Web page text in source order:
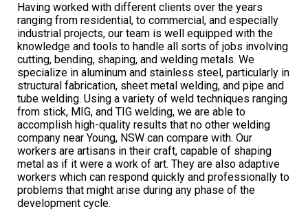
Having worked with different clients over the years
ranging from residential, to commercial, and especially
industrial projects, our team is well equipped with the
knowledge and tools to handle all sorts of jobs involving
cutting, bending, shaping, and welding metals. We
specialize in aluminum and stainless steel, particularly in
structural fabrication, sheet metal welding, and pipe and
tube welding. Using a variety of weld techniques ranging
from stick, MIG, and TIG welding, we are able to
accomplish high-quality results that no other welding
company near Young, NSW can compare with. Our
workers are artisans in their craft, capable of shaping
metal as if it were a work of art. They are also adaptive
workers which can respond quickly and professionally to
problems that might arise during any phase of the
development cycle.